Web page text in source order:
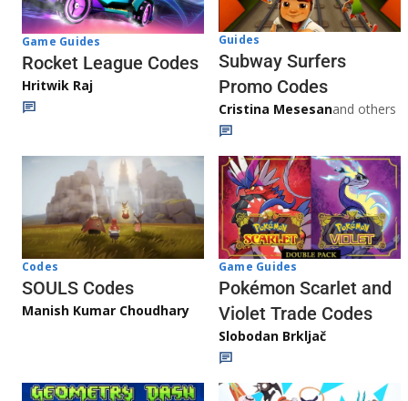
Game Guides
Rocket League Codes
Hritwik Raj
Guides
Subway Surfers
Promo Codes
Cristina Mesesanand others
Codes
SOULS Codes
Manish Kumar Choudhary
Game Guides
Pokémon Scarlet and
Violet Trade Codes
Slobodan Brkljač